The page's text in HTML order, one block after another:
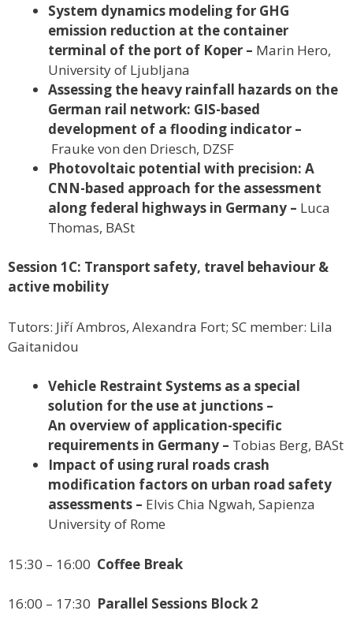
System dynamics modeling for GHG
emission reduction at the container
terminal of the port of Koper – Marin Hero,
University of Ljubljana
Assessing the heavy rainfall hazards on the
German rail network: GIS-based
development of a flooding indicator –
Frauke von den Driesch, DZSF
Photovoltaic potential with precision: A
CNN-based approach for the assessment
along federal highways in Germany – Luca
Thomas, BASt
Session 1C: Transport safety, travel behaviour &
active mobility
Tutors: Jiří Ambros, Alexandra Fort; SC member: Lila
Gaitanidou
Vehicle Restraint Systems as a special
solution for the use at junctions –
An overview of application-specific
requirements in Germany – Tobias Berg, BASt
Impact of using rural roads crash
modification factors on urban road safety
assessments – Elvis Chia Ngwah, Sapienza
University of Rome
15:30 – 16:00 Coffee Break
16:00 – 17:30 Parallel Sessions Block 2